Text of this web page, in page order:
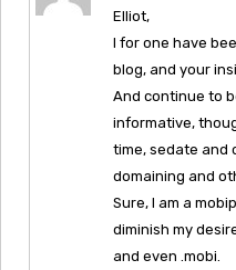
Elliot,
I for one have
blog, and your
And continue to
informative,
time, sedate and
domaining and
Sure, I am a
diminish my
and even .mobi.